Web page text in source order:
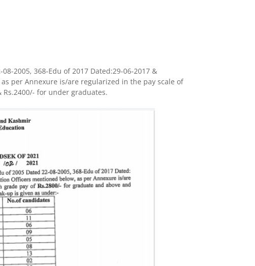
2005, 368-Edu of 2017 Dated:29-06-2017 &
per Annexure is/are regularized in the pay scale of
Rs.2400/- for under graduates.